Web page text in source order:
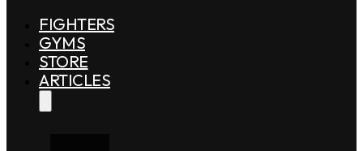
FIGHTERS
GYMS
STORE
ARTICLES